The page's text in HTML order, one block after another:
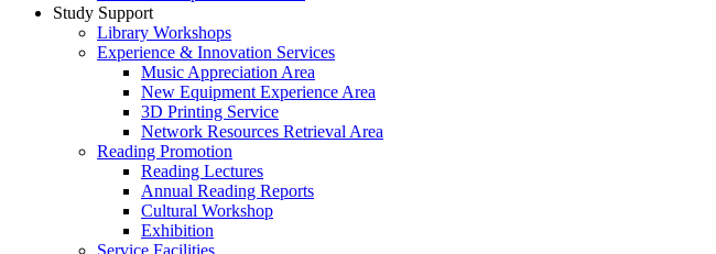
Study Support
Library Workshops
Experience & Innovation Services
Music Appreciation Area
New Equipment Experience Area
3D Printing Service
Network Resources Retrieval Area
Reading Promotion
Reading Lectures
Annual Reading Reports
Cultural Workshop
Exhibition
Service Facilities